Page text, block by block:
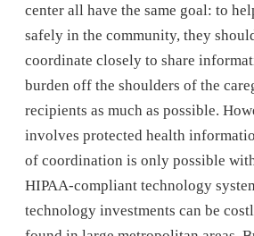
center all have the same goal: to
safely in the community, they
coordinate closely to share
burden off the shoulders of the
recipients as much as possible.
involves protected health
of coordination is only possible
HIPAA-compliant technology
technology investments can be